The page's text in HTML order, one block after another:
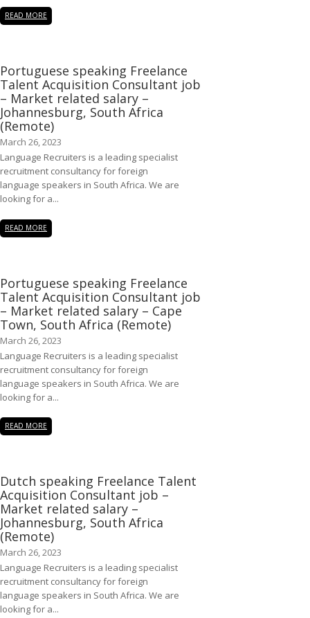
READ MORE
Portuguese speaking Freelance
Talent Acquisition Consultant job
– Market related salary –
Johannesburg, South Africa
(Remote)
March 26, 2023
Language Recruiters is a leading specialist
recruitment consultancy for foreign
language speakers in South Africa. We are
looking for a...
READ MORE
Portuguese speaking Freelance
Talent Acquisition Consultant job
– Market related salary – Cape
Town, South Africa (Remote)
March 26, 2023
Language Recruiters is a leading specialist
recruitment consultancy for foreign
language speakers in South Africa. We are
looking for a...
READ MORE
Dutch speaking Freelance Talent
Acquisition Consultant job –
Market related salary –
Johannesburg, South Africa
(Remote)
March 26, 2023
Language Recruiters is a leading specialist
recruitment consultancy for foreign
language speakers in South Africa. We are
looking for a...